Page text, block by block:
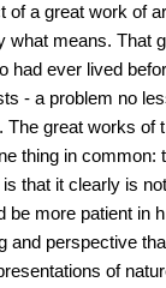
of a great work of
what means. That
had ever lived
- a problem no
great works of
thing in
that it clearly is
be more patient in
and perspective
of